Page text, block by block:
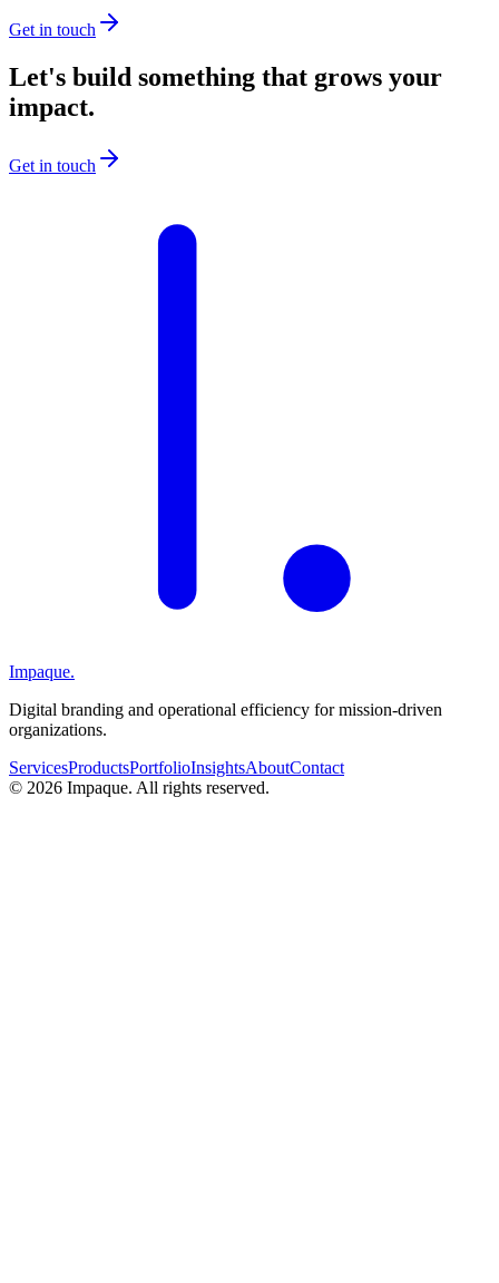
Get in touch
Let's build something that grows your
impact.
Get in touch
Impaque.
Digital branding and operational efficiency for mission-driven
organizations.
ServicesProductsPortfolioInsightsAboutContact
© 2026 Impaque. All rights reserved.